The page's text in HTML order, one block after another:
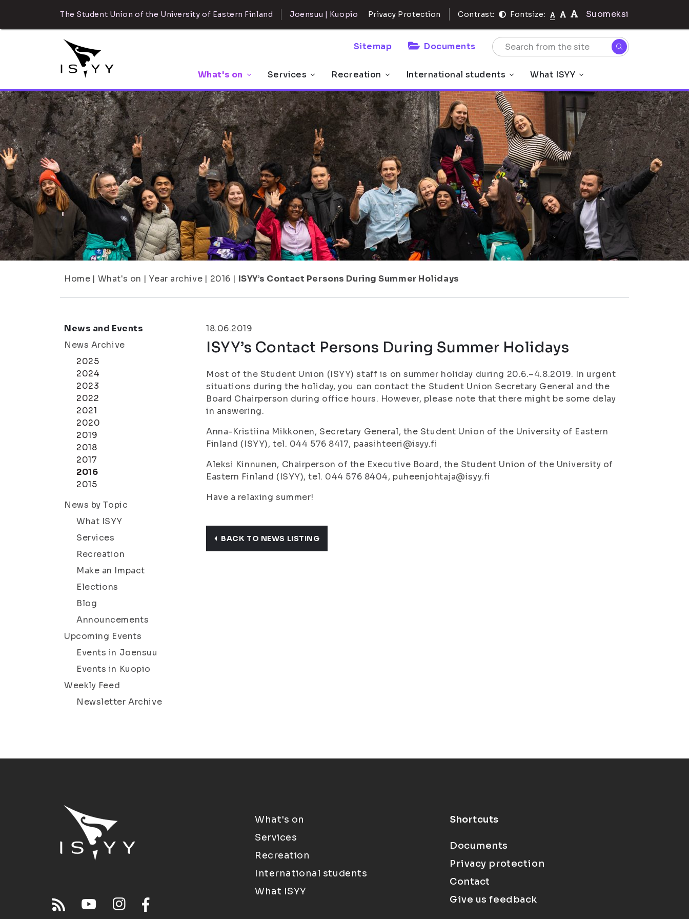
The Student Union of the University of Eastern Finland Joensuu | Kuopio Privacy Protection Contrast: Fontsize: Suomeksi
Sitemap Documents
What's on Services Recreation International students What ISYY
Home | What's on | Year archive | 2016 | ISYY’s Contact Persons During Summer Holidays
News and Events
News Archive
2025
2024
2023
2022
2021
2020
2019
2018
2017
2016
2015
News by Topic
What ISYY
Services
Recreation
Make an Impact
Elections
Blog
Announcements
Upcoming Events
Events in Joensuu
Events in Kuopio
Weekly Feed
Newsletter Archive
18.06.2019
ISYY’s Contact Persons During Summer Holidays
Most of the Student Union (ISYY) staff is on summer holiday during 20.6.–4.8.2019. In urgent
situations during the holiday, you can contact the Student Union Secretary General and the
Board Chairperson during office hours. However, please note that there might be some delay
in answering.
Anna-Kristiina Mikkonen, Secretary General, the Student Union of the University of Eastern
Finland (ISYY), tel. 044 576 8417, paasihteeri@isyy.fi
Aleksi Kinnunen, Chairperson of the Executive Board, the Student Union of the University of
Eastern Finland (ISYY), tel. 044 576 8404, puheenjohtaja@isyy.fi
Have a relaxing summer!
BACK TO NEWS LISTING
What's on
Services
Recreation
International students
What ISYY
Shortcuts
Documents
Privacy protection
Contact
Give us feedback